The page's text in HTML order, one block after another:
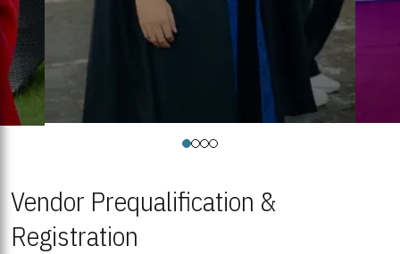
Vendor Prequalification &
Registration